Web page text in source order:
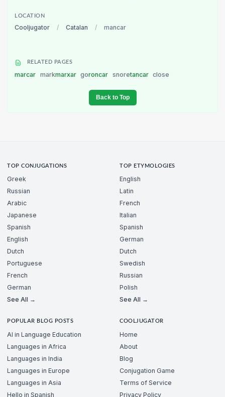
LOCATION
Cooljugator / Catalan / mancar
RELATED PAGES
marcar markmarxar goroncar snoretancar close
Back to Top
TOP CONJUGATIONS
Greek
Russian
Arabic
Japanese
Spanish
English
Dutch
Portuguese
French
German
See All →
TOP ETYMOLOGIES
English
Latin
French
Italian
Spanish
German
Dutch
Swedish
Russian
Polish
See All →
POPULAR BLOG POSTS
AI in Language Education
Languages in Africa
Languages in India
Languages in Europe
Languages in Asia
Hello in Spanish
COOLJUGATOR
Home
About
Blog
Conjugation Game
Terms of Service
Privacy Policy